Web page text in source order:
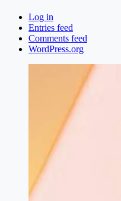
Log in
Entries feed
Comments feed
WordPress.org